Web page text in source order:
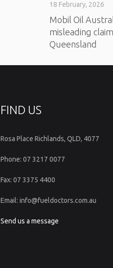
18 February, 2026
Mobil Oil
misleading
Queensland
FIND US
Rosa Place Richlands, QLD, 4077
Phone: 07 3217 0077
Fax: 07 3375 4400
Email: info@fueldoctors.com.au
Send us a message